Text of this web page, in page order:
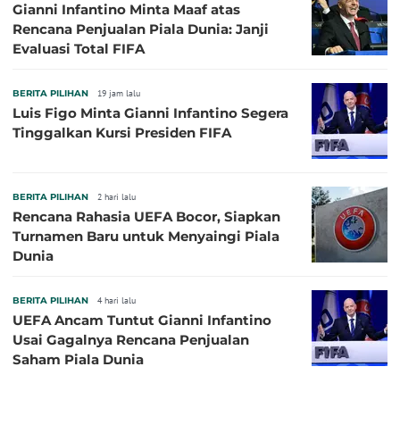
Gianni Infantino Minta Maaf atas
Rencana Penjualan Piala Dunia: Janji
Evaluasi Total FIFA
BERITA PILIHAN 19 jam lalu
Luis Figo Minta Gianni Infantino Segera
Tinggalkan Kursi Presiden FIFA
BERITA PILIHAN 2 hari lalu
Rencana Rahasia UEFA Bocor, Siapkan
Turnamen Baru untuk Menyaingi Piala
Dunia
BERITA PILIHAN 4 hari lalu
UEFA Ancam Tuntut Gianni Infantino
Usai Gagalnya Rencana Penjualan
Saham Piala Dunia